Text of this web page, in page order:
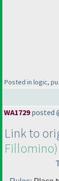
Posted in logic,
WA1729posted
Link to
Fillomino)